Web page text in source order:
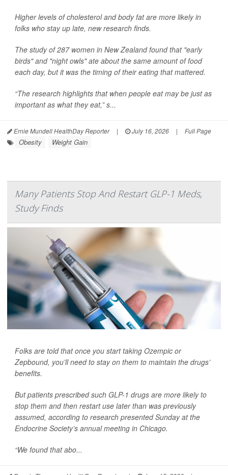
Higher levels of cholesterol and body fat are more likely in
folks who stay up late, new research finds.
The study of 287 women in New Zealand found that "early
birds" and "night owls" ate about the same amount of food
each day, but it was the timing of their eating that mattered.
“The research highlights that when people eat may be just as
important as what they eat,” s...
Ernie Mundell HealthDay Reporter | July 16, 2026 | Full Page
Obesity Weight Gain
Many Patients Stop And Restart GLP-1 Meds,
Study Finds
Folks are told that once you start taking Ozempic or
Zepbound, you’ll need to stay on them to maintain the drugs’
benefits.
But patients prescribed such GLP-1 drugs are more likely to
stop them and then restart use later than was previously
assumed, according to research presented Sunday at the
Endocrine Society’s annual meeting in Chicago.
“We found that abo...